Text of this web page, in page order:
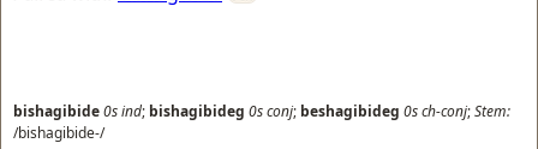
bishagibide0sind; bishagibideg 0sconj; beshagibideg 0sch-conj;Stem:
/bishagibide-/